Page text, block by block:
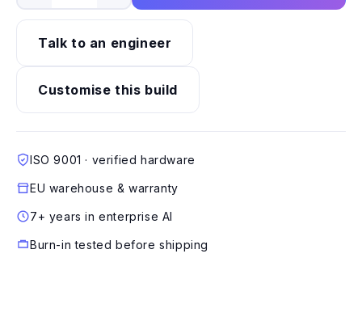
Talk to an engineer
Customise this build
ISO 9001 · verified hardware
EU warehouse & warranty
7+ years in enterprise AI
Burn-in tested before shipping